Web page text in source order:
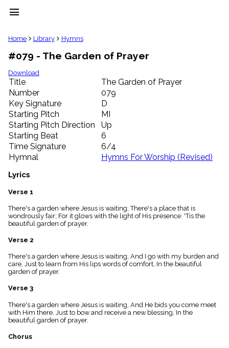
menu
clear
Library
import_contacts
Hymnals
music_note
Hymns
label
Topics
people
Stakeholders
globe
Public
Domain
list
General
piano
Key/Time
Index
menu_book
Index
details
Topical
Home Library Hymns
#079 - The Garden of Prayer
Download
Title
The Garden of Prayer
Number
079
Key Signature
D
Starting Pitch
MI
Starting Pitch Direction
Up
Starting Beat
6
Time Signature
6/4
Hymnal
Hymns For Worship (Revised)
Lyrics
Verse 1
There's a garden where Jesus is waiting, There's a place that is
wondrously fair; For it glows with the light of His presence: 'Tis the
beautiful garden of prayer.
Verse 2
There's a garden where Jesus is waiting, And I go with my burden and
care, Just to learn from His lips words of comfort, In the beautiful
garden of prayer.
Verse 3
There's a garden where Jesus is waiting, And He bids you come meet
with Him there, Just to bow and receive a new blessing, In the
beautiful garden of prayer.
Chorus